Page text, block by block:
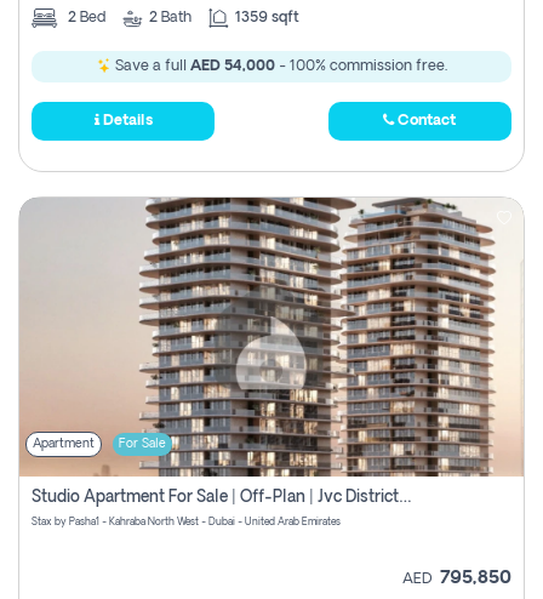
2 Bed 2 Bath 1359 sqft
Save a full AED 54,000- 100% commission free.
Details Contact
Apartment For Sale
Studio Apartment For Sale | Off-Plan | Jvc District 15
Stax by Pasha1 - Kahraba North West - Dubai - United Arab Emirates
AED 795,850